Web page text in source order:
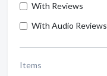
With Reviews
With Audio Reviews
Items